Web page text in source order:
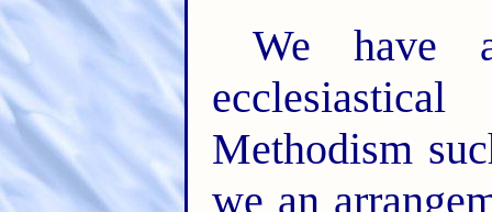
We have
Methodism
we an